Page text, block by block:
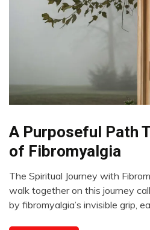
Chronic
Chronic
Fibromyalgia
Growth
A Purposeful Path
of Fibromyalgia
July
15,
2024
The Spiritual Journey with
walk together on this journey
by fibromyalgia’s invisible grip,